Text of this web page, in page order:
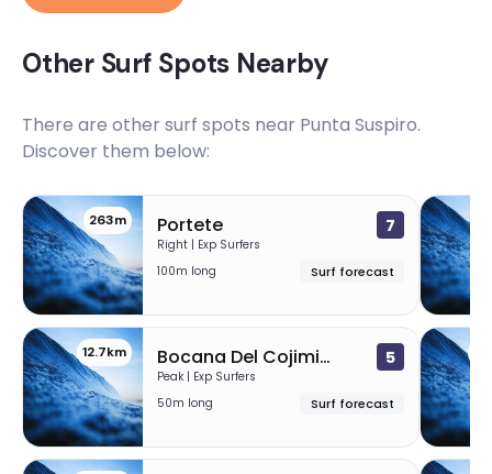
Other Surf Spots Nearby
There are other surf spots near Punta Suspiro.
Discover them below:
263m Portete 7
Right | Exp Surfers
100m long
Surf forecast
12.7km Bocana Del Cojimies 5
Peak | Exp Surfers
50m long
Surf forecast